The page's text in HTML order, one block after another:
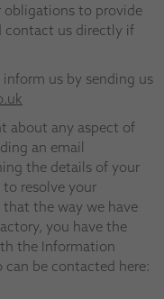
obligations to provide
us directly if
inform us by sending us
about any aspect of
an email
the details of your
resolve your
the way we have
you have the
the Information
can be contacted here: